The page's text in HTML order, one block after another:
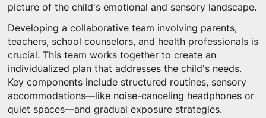
picture of the child's emotional and sensory landscape.
Developing a collaborative team involving parents,
teachers, school counselors, and health professionals is
crucial. This team works together to create an
individualized plan that addresses the child's needs.
Key components include structured routines, sensory
accommodations—like noise-canceling headphones or
quiet spaces—and gradual exposure strategies.